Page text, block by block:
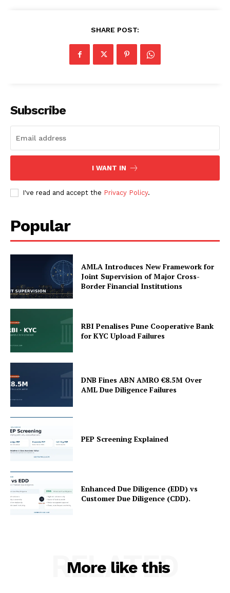
About Us
Refund and Returns Policy
Terms and Conditions
SHARE POST:
Subscribe
I WANT IN
I've read and accept the Privacy Policy.
Popular
AMLA Introduces New Framework for
Joint Supervision of Major Cross-
Border Financial Institutions
RBI Penalises Pune Cooperative Bank
for KYC Upload Failures
DNB Fines ABN AMRO €8.5M Over
AML Due Diligence Failures
PEP Screening Explained
Enhanced Due Diligence (EDD) vs
Customer Due Diligence (CDD).
More like this
RELATED